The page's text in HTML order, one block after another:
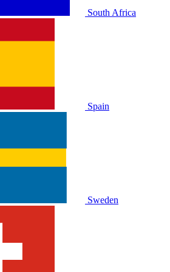
South Africa
Spain
Sweden